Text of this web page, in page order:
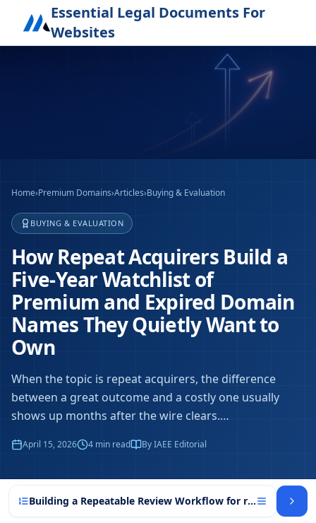
Essential Legal Documents For
Websites
Home›Premium Domains›Articles›Buying & Evaluation
BUYING & EVALUATION
How Repeat Acquirers Build a
Five-Year Watchlist of
Premium and Expired Domain
Names They Quietly Want to
Own
When the topic is repeat acquirers, the difference
between a great outcome and a costly one usually
shows up months after the wire clears.…
April 15, 2026 4 min read By IAEE Editorial
Building a Repeatable Review Workflow for repeat